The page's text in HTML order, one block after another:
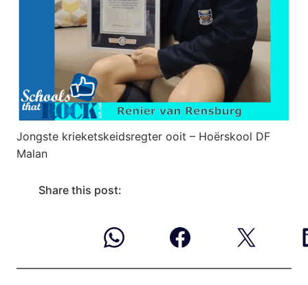
Jongste krieketskeidsregter ooit – Hoërskool DF
Malan
Share this post: